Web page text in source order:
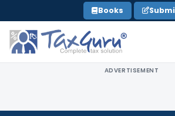
to
content
Books
ADVERTISEMENT